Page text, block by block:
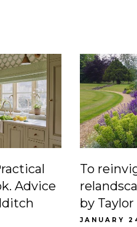
Advice
To
by
JANUARY